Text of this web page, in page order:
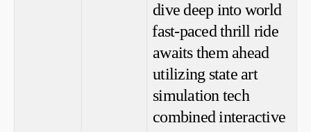
dive deep into world
⁤fast-paced ​thrill ride
awaits them‌ ahead
utilizing state art
simulation tech
combined interactive